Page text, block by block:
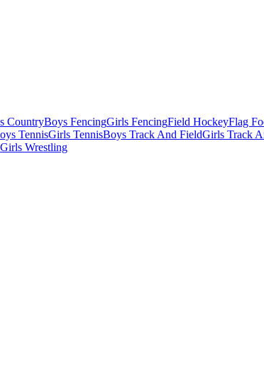
CountryBoys FencingGirls FencingField HockeyFlag
TennisGirls TennisBoys Track And FieldGirls Track
Girls Wrestling